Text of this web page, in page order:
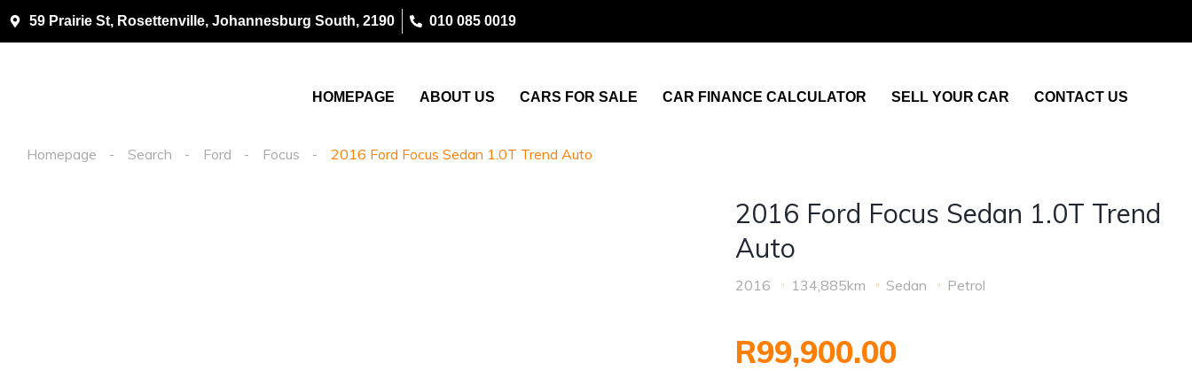
59 Prairie St, Rosettenville, Johannesburg South, 2190 010 085 0019
HOMEPAGE ABOUT US CARS FOR SALE CAR FINANCE CALCULATOR SELL YOUR CAR CONTACT US
Homepage Search Ford Focus 2016 Ford Focus Sedan 1.0T Trend Auto
2016 Ford Focus Sedan 1.0T Trend
Auto
2016 134,885km Sedan Petrol
R99,900.00